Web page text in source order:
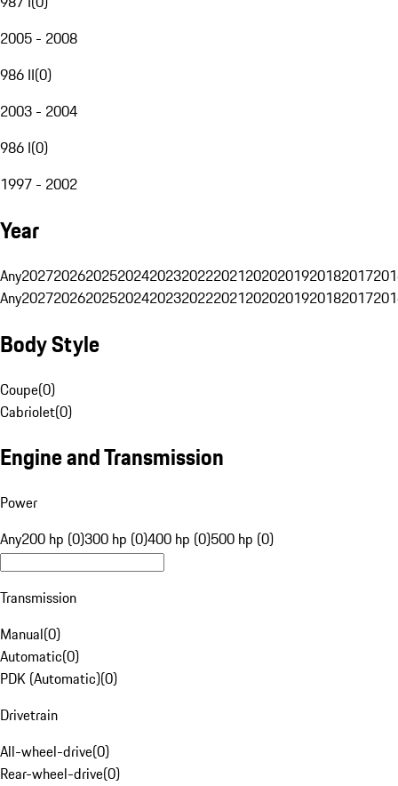
2005 - 2008
986 II(0)
2003 - 2004
986 I(0)
1997 - 2002
Year
Any20272026202520242023202220212020201920182017
Any20272026202520242023202220212020201920182017
Body Style
Coupe(0)
Cabriolet(0)
Engine and Transmission
Power
Any200 hp (0)300 hp (0)400 hp (0)500 hp (0)
Transmission
Manual(0)
Automatic(0)
PDK (Automatic)(0)
Drivetrain
All-wheel-drive(0)
Rear-wheel-drive(0)